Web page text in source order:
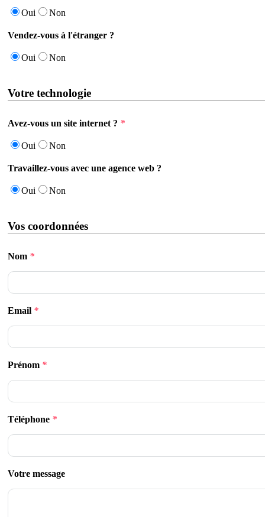
Oui Non
Vendez-vous à l'étranger ?
Oui Non
Votre technologie
Avez-vous un site internet ? *
Oui Non
Travaillez-vous avec une agence web ?
Oui Non
Vos coordonnées
Nom *
Email *
Prénom *
Téléphone *
Votre message